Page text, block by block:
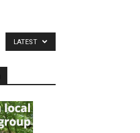
LATEST